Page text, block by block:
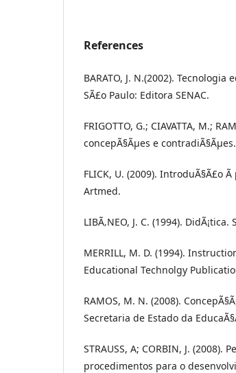
References
BARATO, J. N.(2002).
SÃ£o Paulo: Editora SENAC.
FRIGOTTO, G.; CIAVATTA, M.;
concepÃ§Ãµes e
FLICK, U. (2009). IntroduÃ§Ã£o
Artmed.
LIBÃ‚NEO, J. C. (1994).
MERRILL, M. D. (1994).
Educational Technolgy
RAMOS, M. N. (2008).
Secretaria de Estado da
STRAUSS, A; CORBIN, J.
procedimentos para o